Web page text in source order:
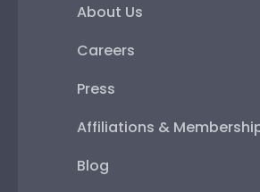
About Us
Careers
Press
Affiliations &
Blog